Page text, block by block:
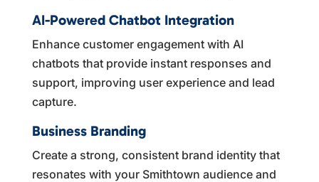
AI-Powered Chatbot Integration
Enhance customer engagement with AI
chatbots that provide instant responses and
support, improving user experience and lead
capture.
Business Branding
Create a strong, consistent brand identity that
resonates with your Smithtown audience and